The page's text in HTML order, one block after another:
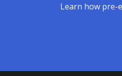
Learn how pre-